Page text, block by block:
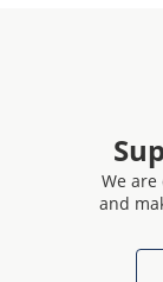
We
and